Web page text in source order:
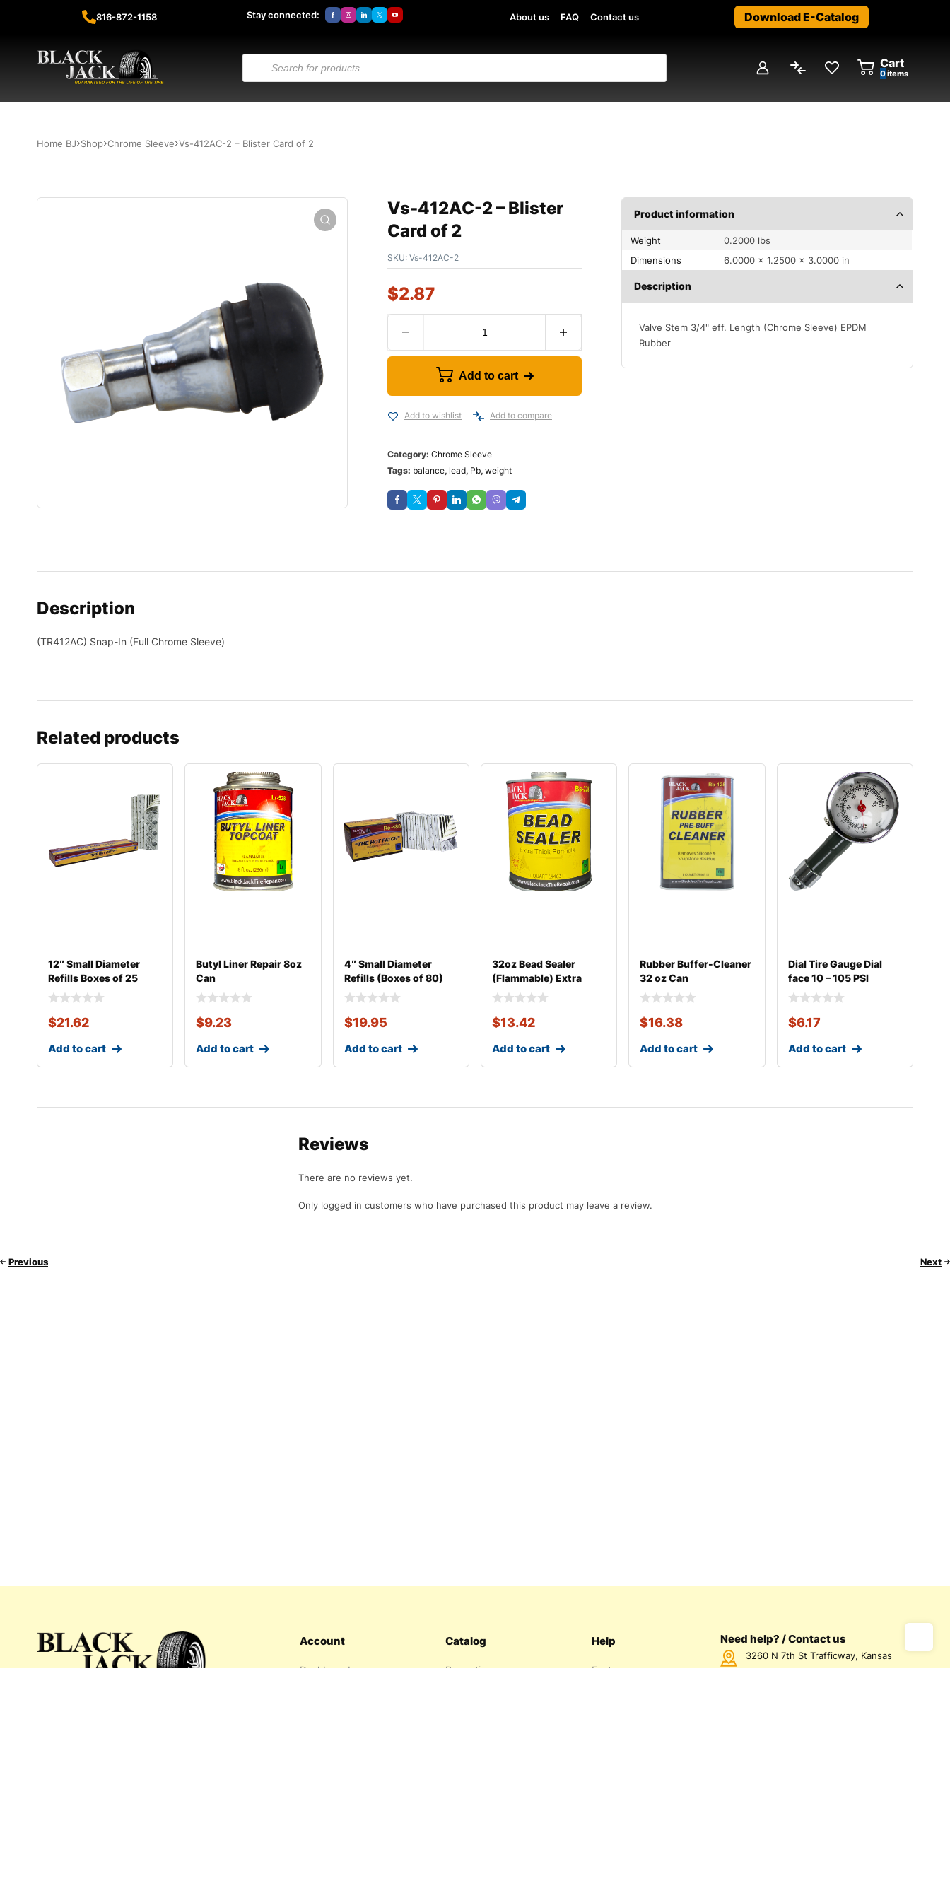
816-872-1158 Stay connected: About us FAQ Contact us Download E-Catalog
Cart
0items
Home BJ Shop Chrome Sleeve Vs-412AC-2 – Blister Card of 2
Vs-412AC-2 – Blister
Card of 2
SKU: Vs-412AC-2
$2.87
Add to cart
Add to wishlist Add to compare
Category: Chrome Sleeve
Tags: balance, lead, Pb, weight
Product information
Weight
0.2000 lbs
Dimensions
6.0000 × 1.2500 × 3.0000 in
Description
Valve Stem 3/4" eff. Length (Chrome Sleeve) EPDM
Rubber
Description
(TR412AC) Snap-In (Full Chrome Sleeve)
Related products
12″ Small Diameter
Refills Boxes of 25
$21.62
Add to cart
Butyl Liner Repair 8oz
Can
$9.23
Add to cart
4″ Small Diameter
Refills (Boxes of 80)
$19.95
Add to cart
32oz Bead Sealer
(Flammable) Extra
Thick
$13.42
Add to cart
Rubber Buffer-Cleaner
32 oz Can
$16.38
Add to cart
Dial Tire Gauge Dial
face 10 – 105 PSI
$6.17
Add to cart
Reviews
There are no reviews yet.
Only logged in customers who have purchased this product may leave a review.
Previous Next
Account
Dashboard
Catalog
Promotions
Help
Features
Need help? / Contact us
3260 N 7th St Trafficway, Kansas
City, KS 66115 USA